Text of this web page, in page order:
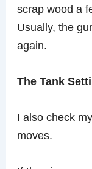
scrap wood a
Usually, the
again.
The Tank
I also check
moves.